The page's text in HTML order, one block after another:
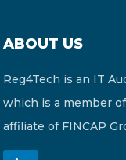
ABOUT US
Reg4Tech is an IT
which is a member
affiliate of FINCAP